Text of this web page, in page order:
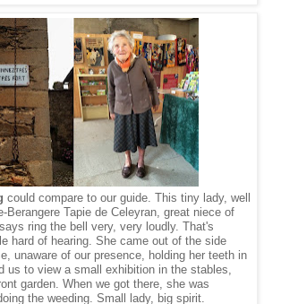
could compare to our guide. This tiny lady, well
Berangere Tapie de Celeyran, great niece of
ring the bell very, very loudly. That's
hard of hearing. She came out of the side
unaware of our presence, holding her teeth in
us to view a small exhibition in the stables,
garden. When we got there, she was
the weeding. Small lady, big spirit.